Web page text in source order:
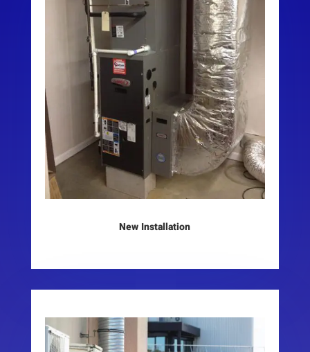
New Installation